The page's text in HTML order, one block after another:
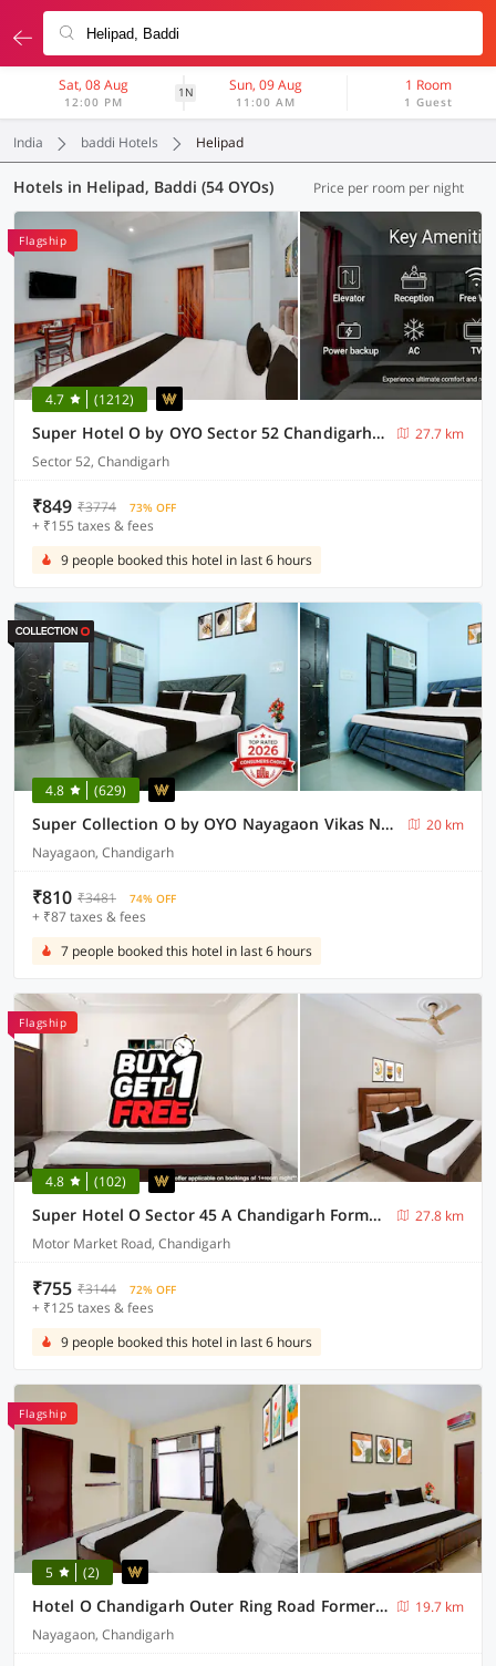
Sat, 08 Aug
12:00 PM
1N Sun, 09 Aug
11:00 AM
1 Room
1 Guest
India baddi Hotels Helipad
Hotels in Helipad, Baddi (54 OYOs) Price per room per night
Flagship
4.7 (1212)
Super Hotel O by OYO Sector 52 Chandigarh ISBT Road Formerly Hari Residency
27.7 km
Sector 52, Chandigarh
₹849 ₹3774 73% OFF
+ ₹155 taxes & fees
9 people booked this hotel in last 6 hours
4.8 (629)
Super Collection O by OYO Nayagaon Vikas Nagar
20 km
Nayagaon, Chandigarh
₹810 ₹3481 74% OFF
+ ₹87 taxes & fees
7 people booked this hotel in last 6 hours
Flagship
4.8 (102)
Super Hotel O Sector 45 A Chandigarh Formerly Sangam
27.8 km
Motor Market Road, Chandigarh
₹755 ₹3144 72% OFF
+ ₹125 taxes & fees
9 people booked this hotel in last 6 hours
Flagship
5 (2)
Hotel O Chandigarh Outer Ring Road Formerly Ganesha
19.7 km
Nayagaon, Chandigarh